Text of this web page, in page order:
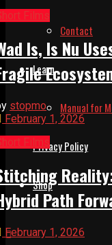
Contact
Learn
Manual for
Privacy Policy
Shop
Films
Is, Is Nu
stopmo
February 1, 2026
Films
Path
February 1, 2026